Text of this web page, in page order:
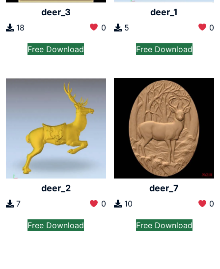
deer_3
18 0
Free Download
deer_1
5 0
Free Download
deer_2
7 0
Free Download
deer_7
10 0
Free Download